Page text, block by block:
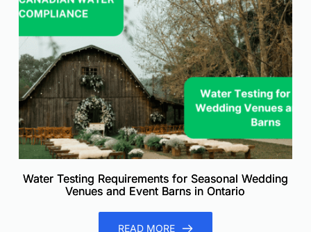
Water Testing Requirements for Seasonal Wedding
Venues and Event Barns in Ontario
READ MORE